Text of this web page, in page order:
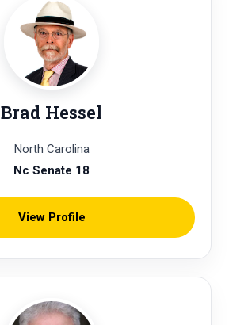
Brad Hessel
North Carolina
Nc Senate 18
View Profile